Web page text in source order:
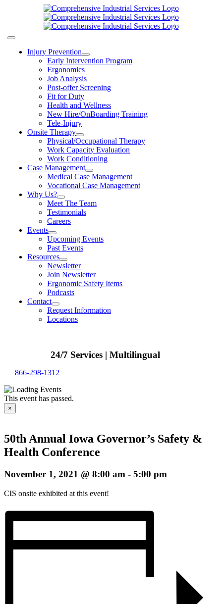
Toggle
NavigationInjury Prevention
Early Intervention Program
Ergonomics
Job Analysis
Post-offer Screening
Fit for Duty
Health and Wellness
New Hire/OnBoarding Training
Tele-Injury
Onsite Therapy
Physical/Occupational Therapy
Work Capacity Evaluation
Work Conditioning
Case Management
Medical Case Management
Vocational Case Management
Why Us?
Meet The Team
Testimonials
Careers
Events
Upcoming Events
Past Events
Resources
Newsletter
Join Newsletter
Ergonomic Safety Items
Podcasts
Contact
Request Information
Locations
24/7 Services | Multilingual
866-298-1312
This event has passed.
×
50th Annual Iowa Governor’s Safety &
Health Conference
November 1, 2021 @ 8:00 am - 5:00 pm
CIS onsite exhibited at this event!